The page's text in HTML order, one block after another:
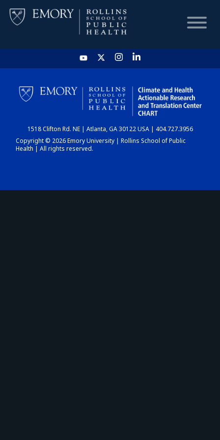
HOME
CHART
DASHBOARD
1518 Clifton Rd. NE | Atlanta, GA 30122 USA | 404.727.3956
Copyright © 2026 Emory University | Rollins School of Public
Health | All rights reserved.